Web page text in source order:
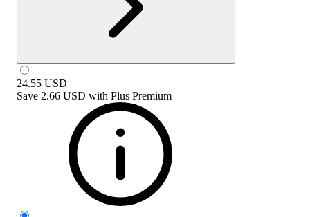
24.55 USD
Save 2.66 USD with Plus Premium